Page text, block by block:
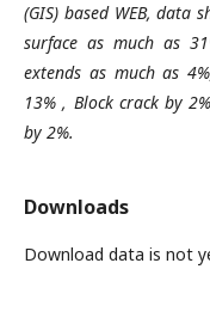
(GIS) based WEB, data
surface as much as
extends as much as
13% , Block crack by
by 2%.
Downloads
Download data is not